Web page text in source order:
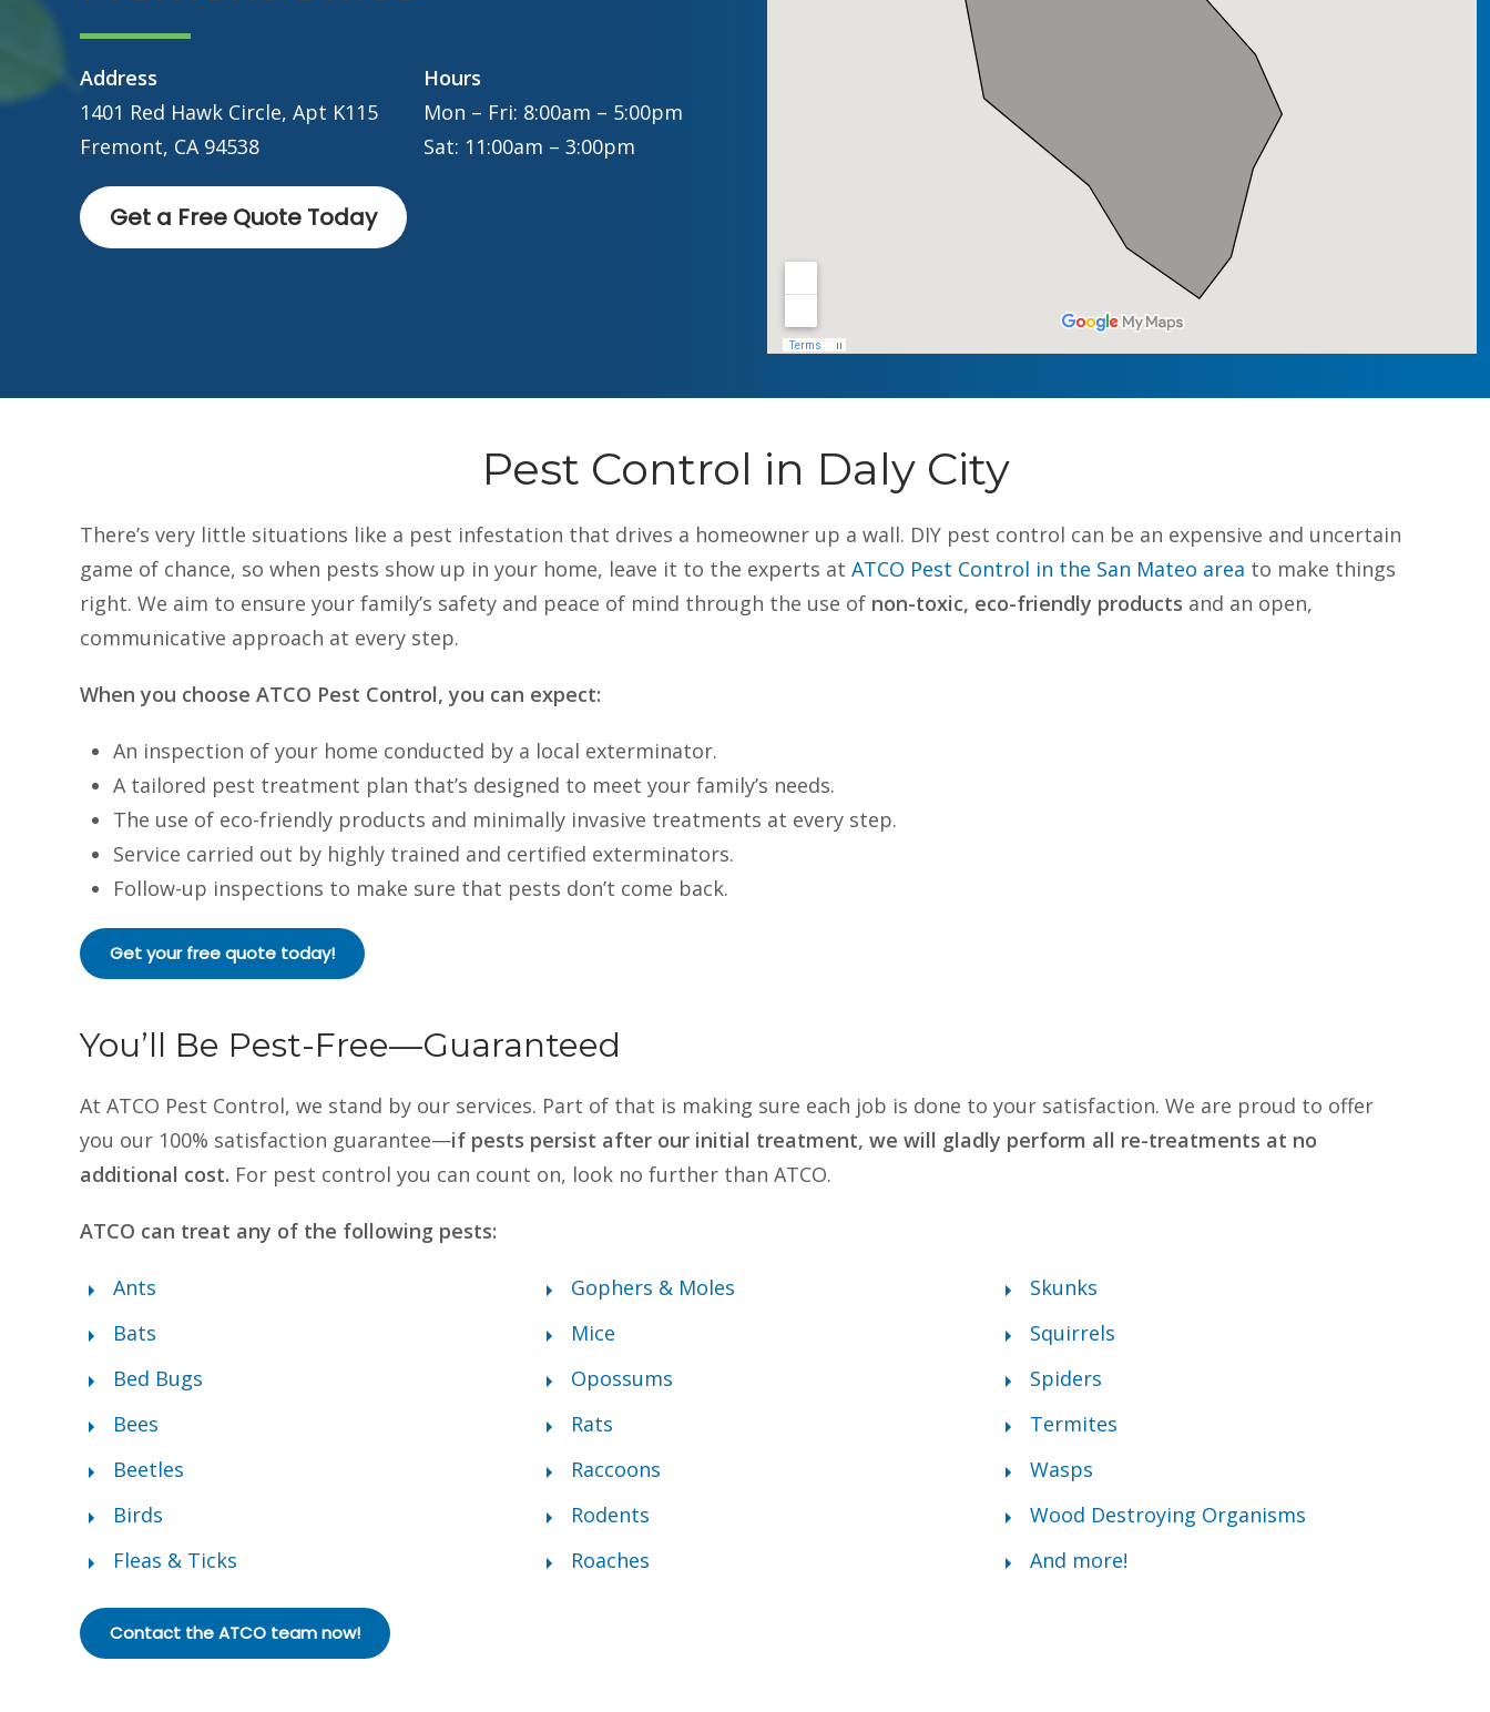
Address
1401 Red Hawk Circle, Apt K115
Fremont, CA 94538
Hours
Mon – Fri: 8:00am – 5:00pm
Sat: 11:00am – 3:00pm
Get a Free Quote Today
Pest Control in Daly City
There’s very little situations like a pest infestation that drives a homeowner up a wall. DIY pest control can be an expensive and uncertain
game of chance, so when pests show up in your home, leave it to the experts at ATCO Pest Control in the San Mateo area
to make things
right. We aim to ensure your family’s safety and peace of mind through the use of
non-toxic, eco-friendly products
and an open,
communicative approach at every step.
When you choose ATCO Pest Control, you can expect:
An inspection of your home conducted by a local exterminator.
A tailored pest treatment plan that’s designed to meet your family’s needs.
The use of eco-friendly products and minimally invasive treatments at every step.
Service carried out by highly trained and certified exterminators.
Follow-up inspections to make sure that pests don’t come back.
Get your free quote today!
You’ll Be Pest-Free—Guaranteed
At ATCO Pest Control, we stand by our services. Part of that is making sure each job is done to your satisfaction. We are proud to offer
you our 100% satisfaction guarantee— if pests persist after our initial treatment, we will gladly perform all re-treatments at no
additional cost.
For pest control you can count on, look no further than ATCO.
ATCO can treat any of the following pests:
Ants
Bats
Bed Bugs
Bees
Beetles
Birds
Fleas & Ticks
Gophers & Moles
Mice
Opossums
Rats
Raccoons
Rodents
Roaches
Skunks
Squirrels
Spiders
Termites
Wasps
Wood Destroying Organisms
And more!